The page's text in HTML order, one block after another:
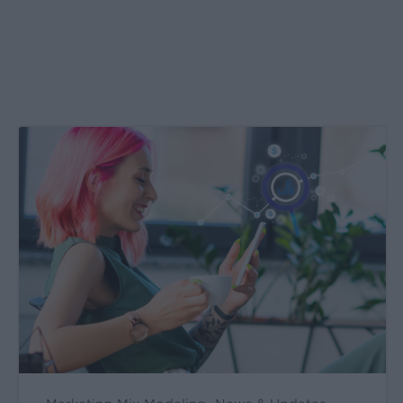
Your
Own
Incrementality
With
Kochava